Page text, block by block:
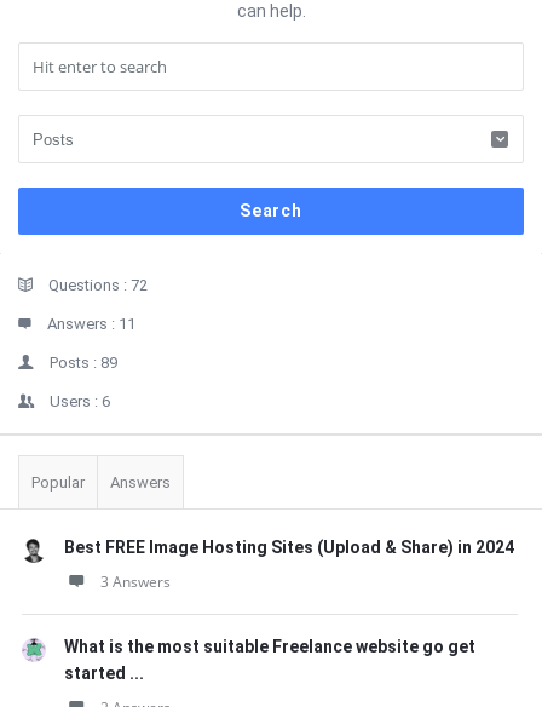
can help.
StatsQuestions : 72
Answers : 11
Posts : 89
Users : 6
Popular Answers
Best FREE Image Hosting Sites (Upload & Share) in 2024
3 Answers
What is the most suitable Freelance website go get
started ...